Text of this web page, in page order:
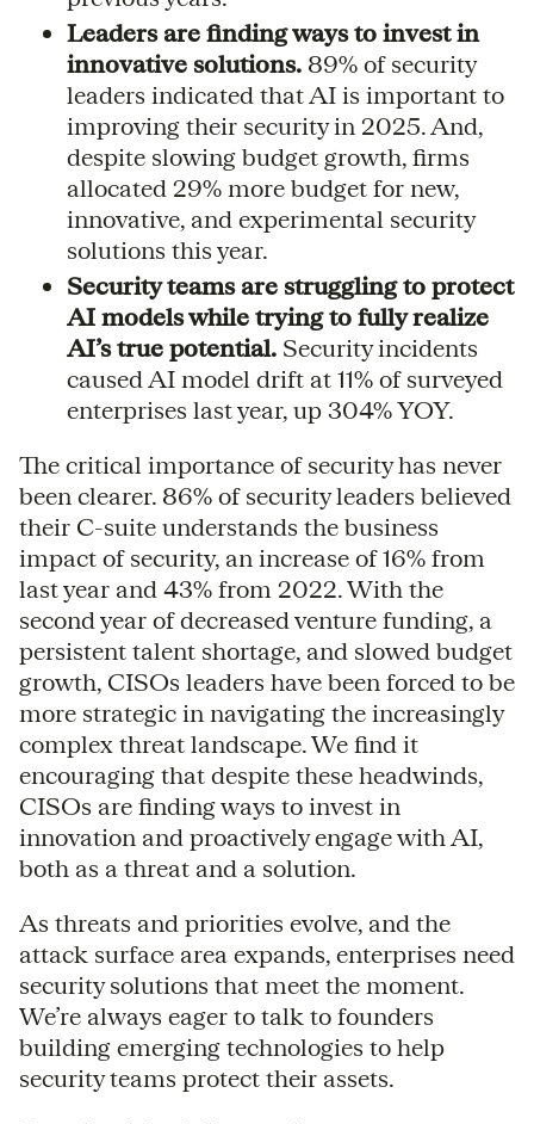
Leaders are finding ways to invest in
innovative solutions. 89% of security
leaders indicated that AI is important to
improving their security in 2025. And,
despite slowing budget growth, firms
allocated 29% more budget for new,
innovative, and experimental security
solutions this year.
Security teams are struggling to protect
AI models while trying to fully realize
AI’s true potential. Security incidents
caused AI model drift at 11% of surveyed
enterprises last year, up 304% YOY.
The critical importance of security has never
been clearer. 86% of security leaders believed
their C-suite understands the business
impact of security, an increase of 16% from
last year and 43% from 2022. With the
second year of decreased venture funding, a
persistent talent shortage, and slowed budget
growth, CISOs leaders have been forced to be
more strategic in navigating the increasingly
complex threat landscape. We find it
encouraging that despite these headwinds,
CISOs are finding ways to invest in
innovation and proactively engage with AI,
both as a threat and a solution.
As threats and priorities evolve, and the
attack surface area expands, enterprises need
security solutions that meet the moment.
We’re always eager to talk to founders
building emerging technologies to help
security teams protect their assets.